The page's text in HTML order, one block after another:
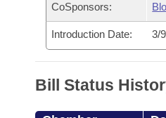
CoSponsors:
Introduction Date: 3/
Bill Status